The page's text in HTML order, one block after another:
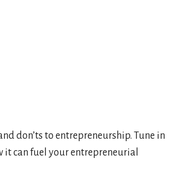
don’ts to entrepreneurship. Tune in
it can fuel your entrepreneurial